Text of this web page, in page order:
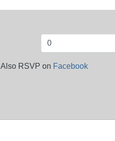
Also RSVP on Facebook